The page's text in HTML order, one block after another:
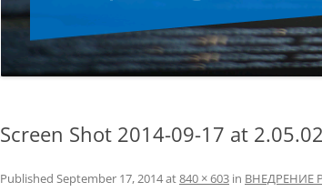
Screen Shot 2014-09-17 at
Published September 17, 2014at840 × 603 in ВНЕДРЕНИЕ